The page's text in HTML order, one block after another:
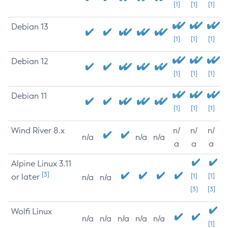
[1] [1] [1]
Debian 13
[1] [1] [1]
Debian 12
[1] [1] [1]
Debian 11
[1] [1] [1]
Wind River 8.x
n/a n/a n/a
n/
a
n/
a
n/
a
Alpine Linux 3.11
or later [3] n/a n/a
[1]
[3]
[1]
[3]
Wolfi Linux
n/a n/a n/a n/a n/a
[1]